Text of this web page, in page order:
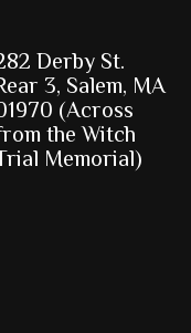
Derby St.
3, Salem, MA
(Across
the Witch
Memorial)